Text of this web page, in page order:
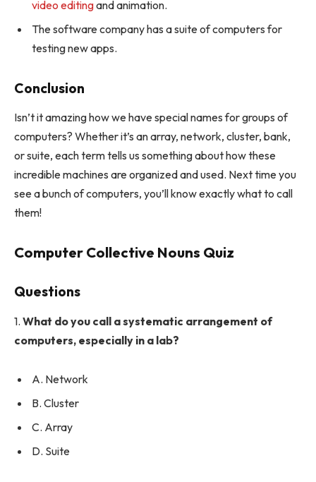
video editingand animation.
The software company has a suite of computers for
testing new apps.
Conclusion
Isn’t it amazing how we have special names for groups of
computers? Whether it’s an array, network, cluster, bank,
or suite, each term tells us something about how these
incredible machines are organized and used. Next time you
see a bunch of computers, you’ll know exactly what to call
them!
Computer Collective Nouns Quiz
Questions
1. What do you call a systematic arrangement of
computers, especially in a lab?
A. Network
B. Cluster
C. Array
D. Suite